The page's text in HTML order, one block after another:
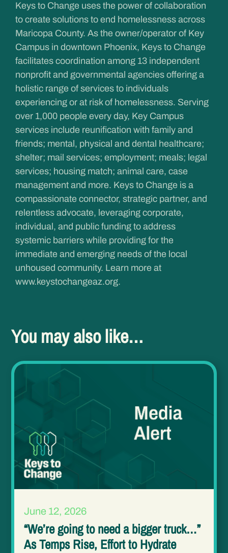
Keys to Change uses the power of collaboration
to create solutions to end homelessness across
Maricopa County. As the owner/operator of Key
Campus in downtown Phoenix, Keys to Change
facilitates coordination among 13 independent
nonprofit and governmental agencies offering a
holistic range of services to individuals
experiencing or at risk of homelessness. Serving
over 1,000 people every day, Key Campus
services include reunification with family and
friends; mental, physical and dental healthcare;
shelter; mail services; employment; meals; legal
services; housing match; animal care, case
management and more. Keys to Change is a
compassionate connector, strategic partner, and
relentless advocate, leveraging corporate,
individual, and public funding to address
systemic barriers while providing for the
immediate and emerging needs of the local
unhoused community. Learn more at
www.keystochangeaz.org.
You may also like…
“We’re going to need a bigger truck…”
As Temps Rise, Effort to Hydrate
June 12, 2026